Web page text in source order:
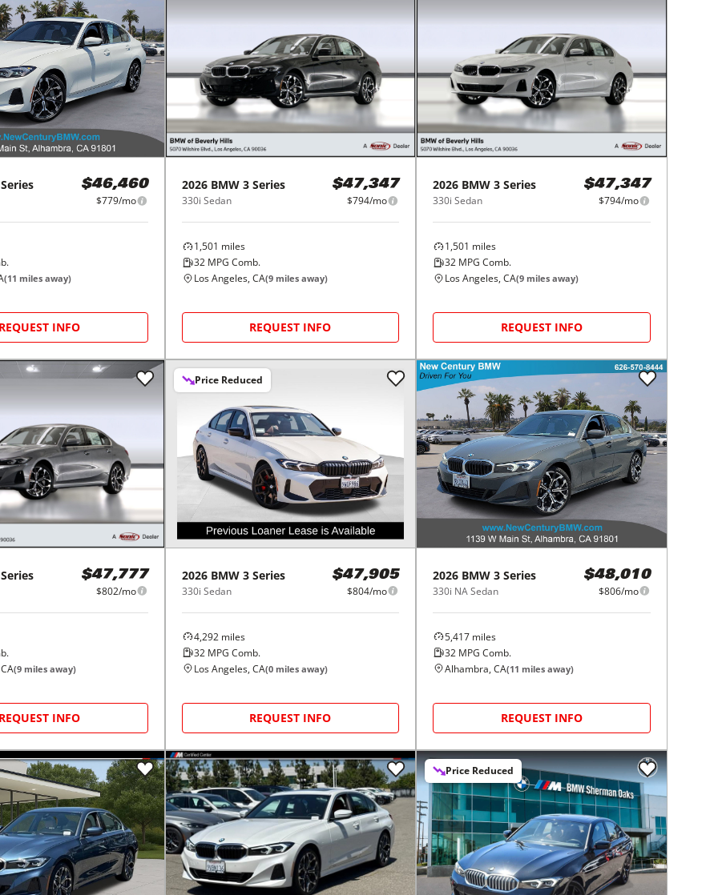
$46,460
$779/mo
(11 miles away)
REQUEST INFO
2026 BMW 3 Series
330i Sedan
$47,347
$794/mo
1,501 miles
32MPG Comb.
Los Angeles, CA(9miles away)
REQUEST INFO
2026 BMW 3 Series
330i Sedan
$47,347
$794/mo
1,501 miles
32 MPG Comb.
Los Angeles, CA(9 miles away)
REQUEST INFO
$47,777
$802/mo
(9 miles away)
REQUEST INFO
Price Reduced
2026 BMW 3 Series
330i Sedan
$47,905
$804/mo
4,292miles
32MPG Comb.
Los Angeles, CA(0miles away)
REQUEST INFO
2026 BMW 3 Series
330i NA Sedan
$48,010
$806/mo
5,417 miles
32 MPG Comb.
Alhambra, CA(11 miles away)
REQUEST INFO
Price Reduced